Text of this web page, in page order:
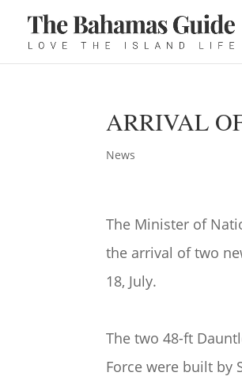
ARRIVAL
News
The Minister of
the arrival of two
18, July.
The two 48-ft
Force were built by